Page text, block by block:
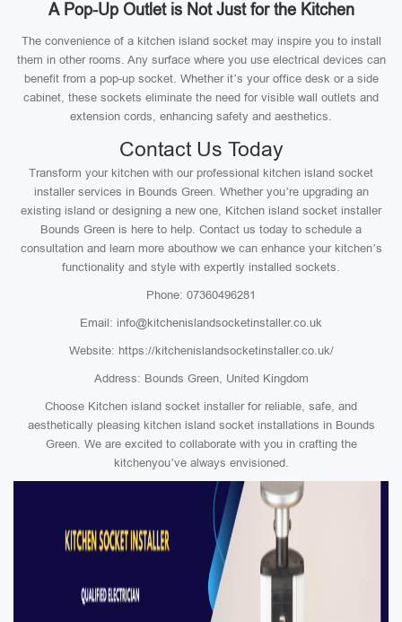
A Pop-Up Outlet is Not Just for the Kitchen
The convenience of a kitchen island socket may inspire you to install
them in other rooms. Any surface where you use electrical devices can
benefit from a pop-up socket. Whether it’s your office desk or a side
cabinet, these sockets eliminate the need for visible wall outlets and
extension cords, enhancing safety and aesthetics.
Contact Us Today
Transform your kitchen with our professional kitchen island socket
installer services in Bounds Green. Whether you’re upgrading an
existing island or designing a new one, Kitchen island socket installer
Bounds Green is here to help. Contact us today to schedule a
consultation and learn more abouthow we can enhance your kitchen’s
functionality and style with expertly installed sockets.
Phone: 07360496281
Email: info@kitchenislandsocketinstaller.co.uk
Website: https://kitchenislandsocketinstaller.co.uk/
Address: Bounds Green, United Kingdom
Choose Kitchen island socket installer for reliable, safe, and
aesthetically pleasing kitchen island socket installations in Bounds
Green. We are excited to collaborate with you in crafting the
kitchenyou’ve always envisioned.